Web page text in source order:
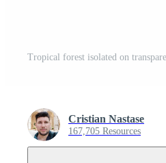
Cristian Nastase
167,705 Resources